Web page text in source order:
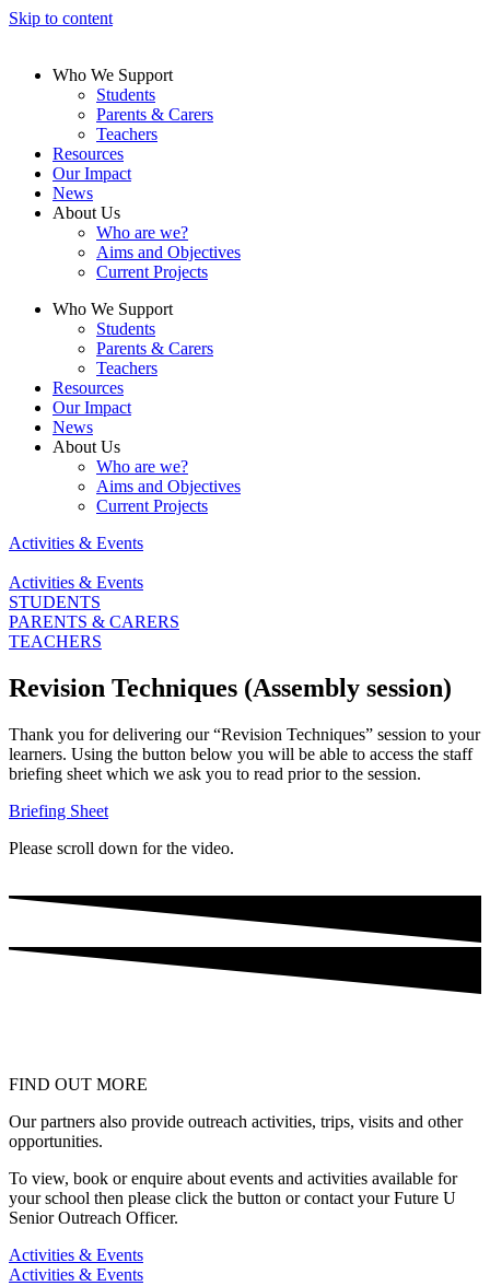
Skip to content
Who We Support
Students
Parents & Carers
Teachers
Resources
Our Impact
News
About Us
Who are we?
Aims and Objectives
Current Projects
Who We Support
Students
Parents & Carers
Teachers
Resources
Our Impact
News
About Us
Who are we?
Aims and Objectives
Current Projects
Activities & Events
Activities & Events
STUDENTS
PARENTS & CARERS
TEACHERS
Revision Techniques (Assembly session)
Thank you for delivering our “Revision Techniques” session to your
learners. Using the button below you will be able to access the staff
briefing sheet which we ask you to read prior to the session.
Briefing Sheet
Please scroll down for the video.
FIND OUT MORE
Our partners also provide outreach activities, trips, visits and other
opportunities.
To view, book or enquire about events and activities available for
your school then please click the button or contact your Future U
Senior Outreach Officer.
Activities & Events
Activities & Events